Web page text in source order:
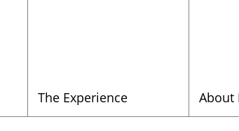
The Experience About